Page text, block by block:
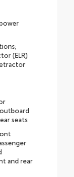
(ELR)
seats
and rear